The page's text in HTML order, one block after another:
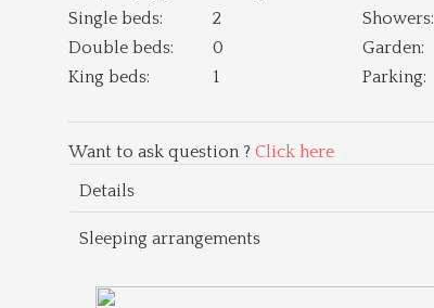
Single beds:
2
Double beds:
0
King beds:
1
Showers:
Garden:
Parking:
Want to ask question ? Click here
Details
Sleeping arrangements